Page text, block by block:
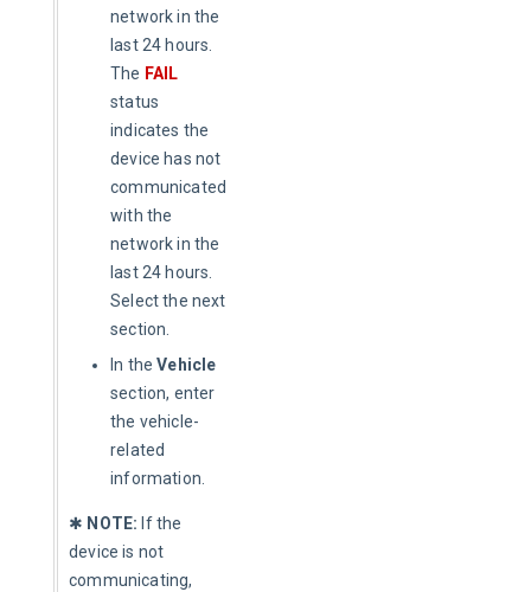
network in the
last 24 hours.
The FAIL
status
indicates the
device has not
communicated
with the
network in the
last 24 hours.
Select the next
section.
In theVehicle
section, enter
the vehicle-
related
information.
✱ NOTE: If the
device is not
communicating,